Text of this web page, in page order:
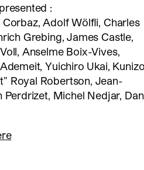
:
Adolf Wölfli, Charles
Grebing, James Castle,
Anselme Boix-Vives,
Yuichiro Ukai, Kunizo
Royal Robertson, Jean-
Perdrizet, Michel Nedjar, Dan